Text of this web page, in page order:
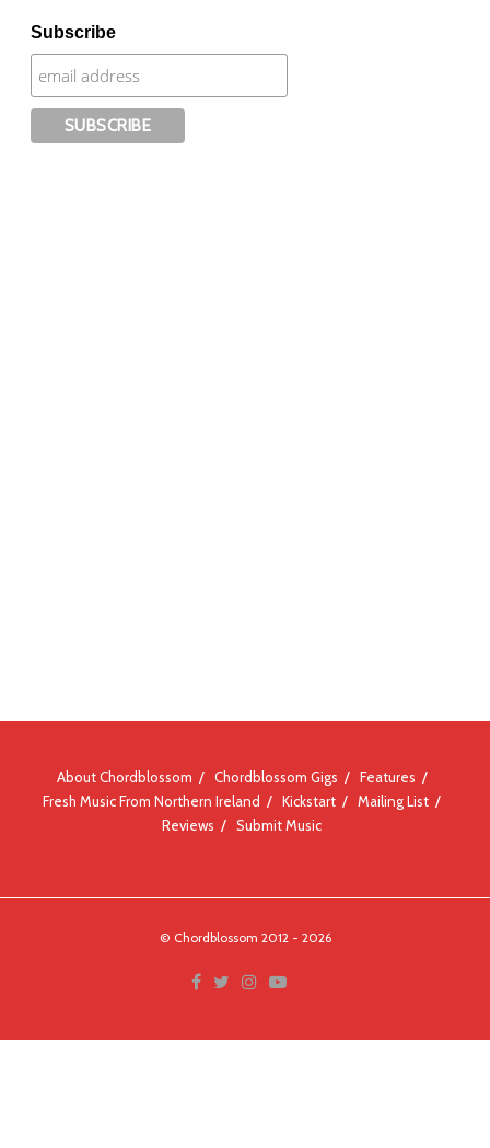
Subscribe
About Chordblossom Chordblossom Gigs
Features
Fresh Music From Northern Ireland
Kickstart
Mailing List
Reviews
Submit Music
© Chordblossom 2012 - 2026